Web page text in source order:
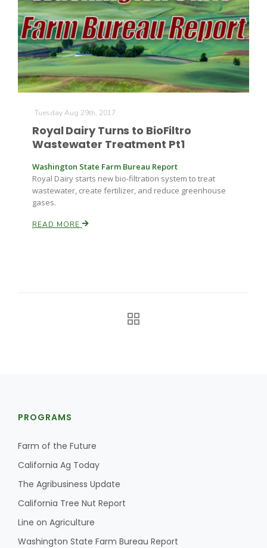
Paul
Russell Nemetz
Tim Hammerich
Tuesday Aug 29th, 2017
Royal Dairy Turns to BioFiltro
Wastewater Treatment Pt1
Washington State Farm Bureau Report
Royal Dairy starts new bio-filtration system to treat
wastewater, create fertilizer, and reduce greenhouse
gases.
READ MORE
PROGRAMS
Farm of the Future
California Ag Today
The Agribusiness Update
California Tree Nut Report
Line on Agriculture
Washington State Farm Bureau Report